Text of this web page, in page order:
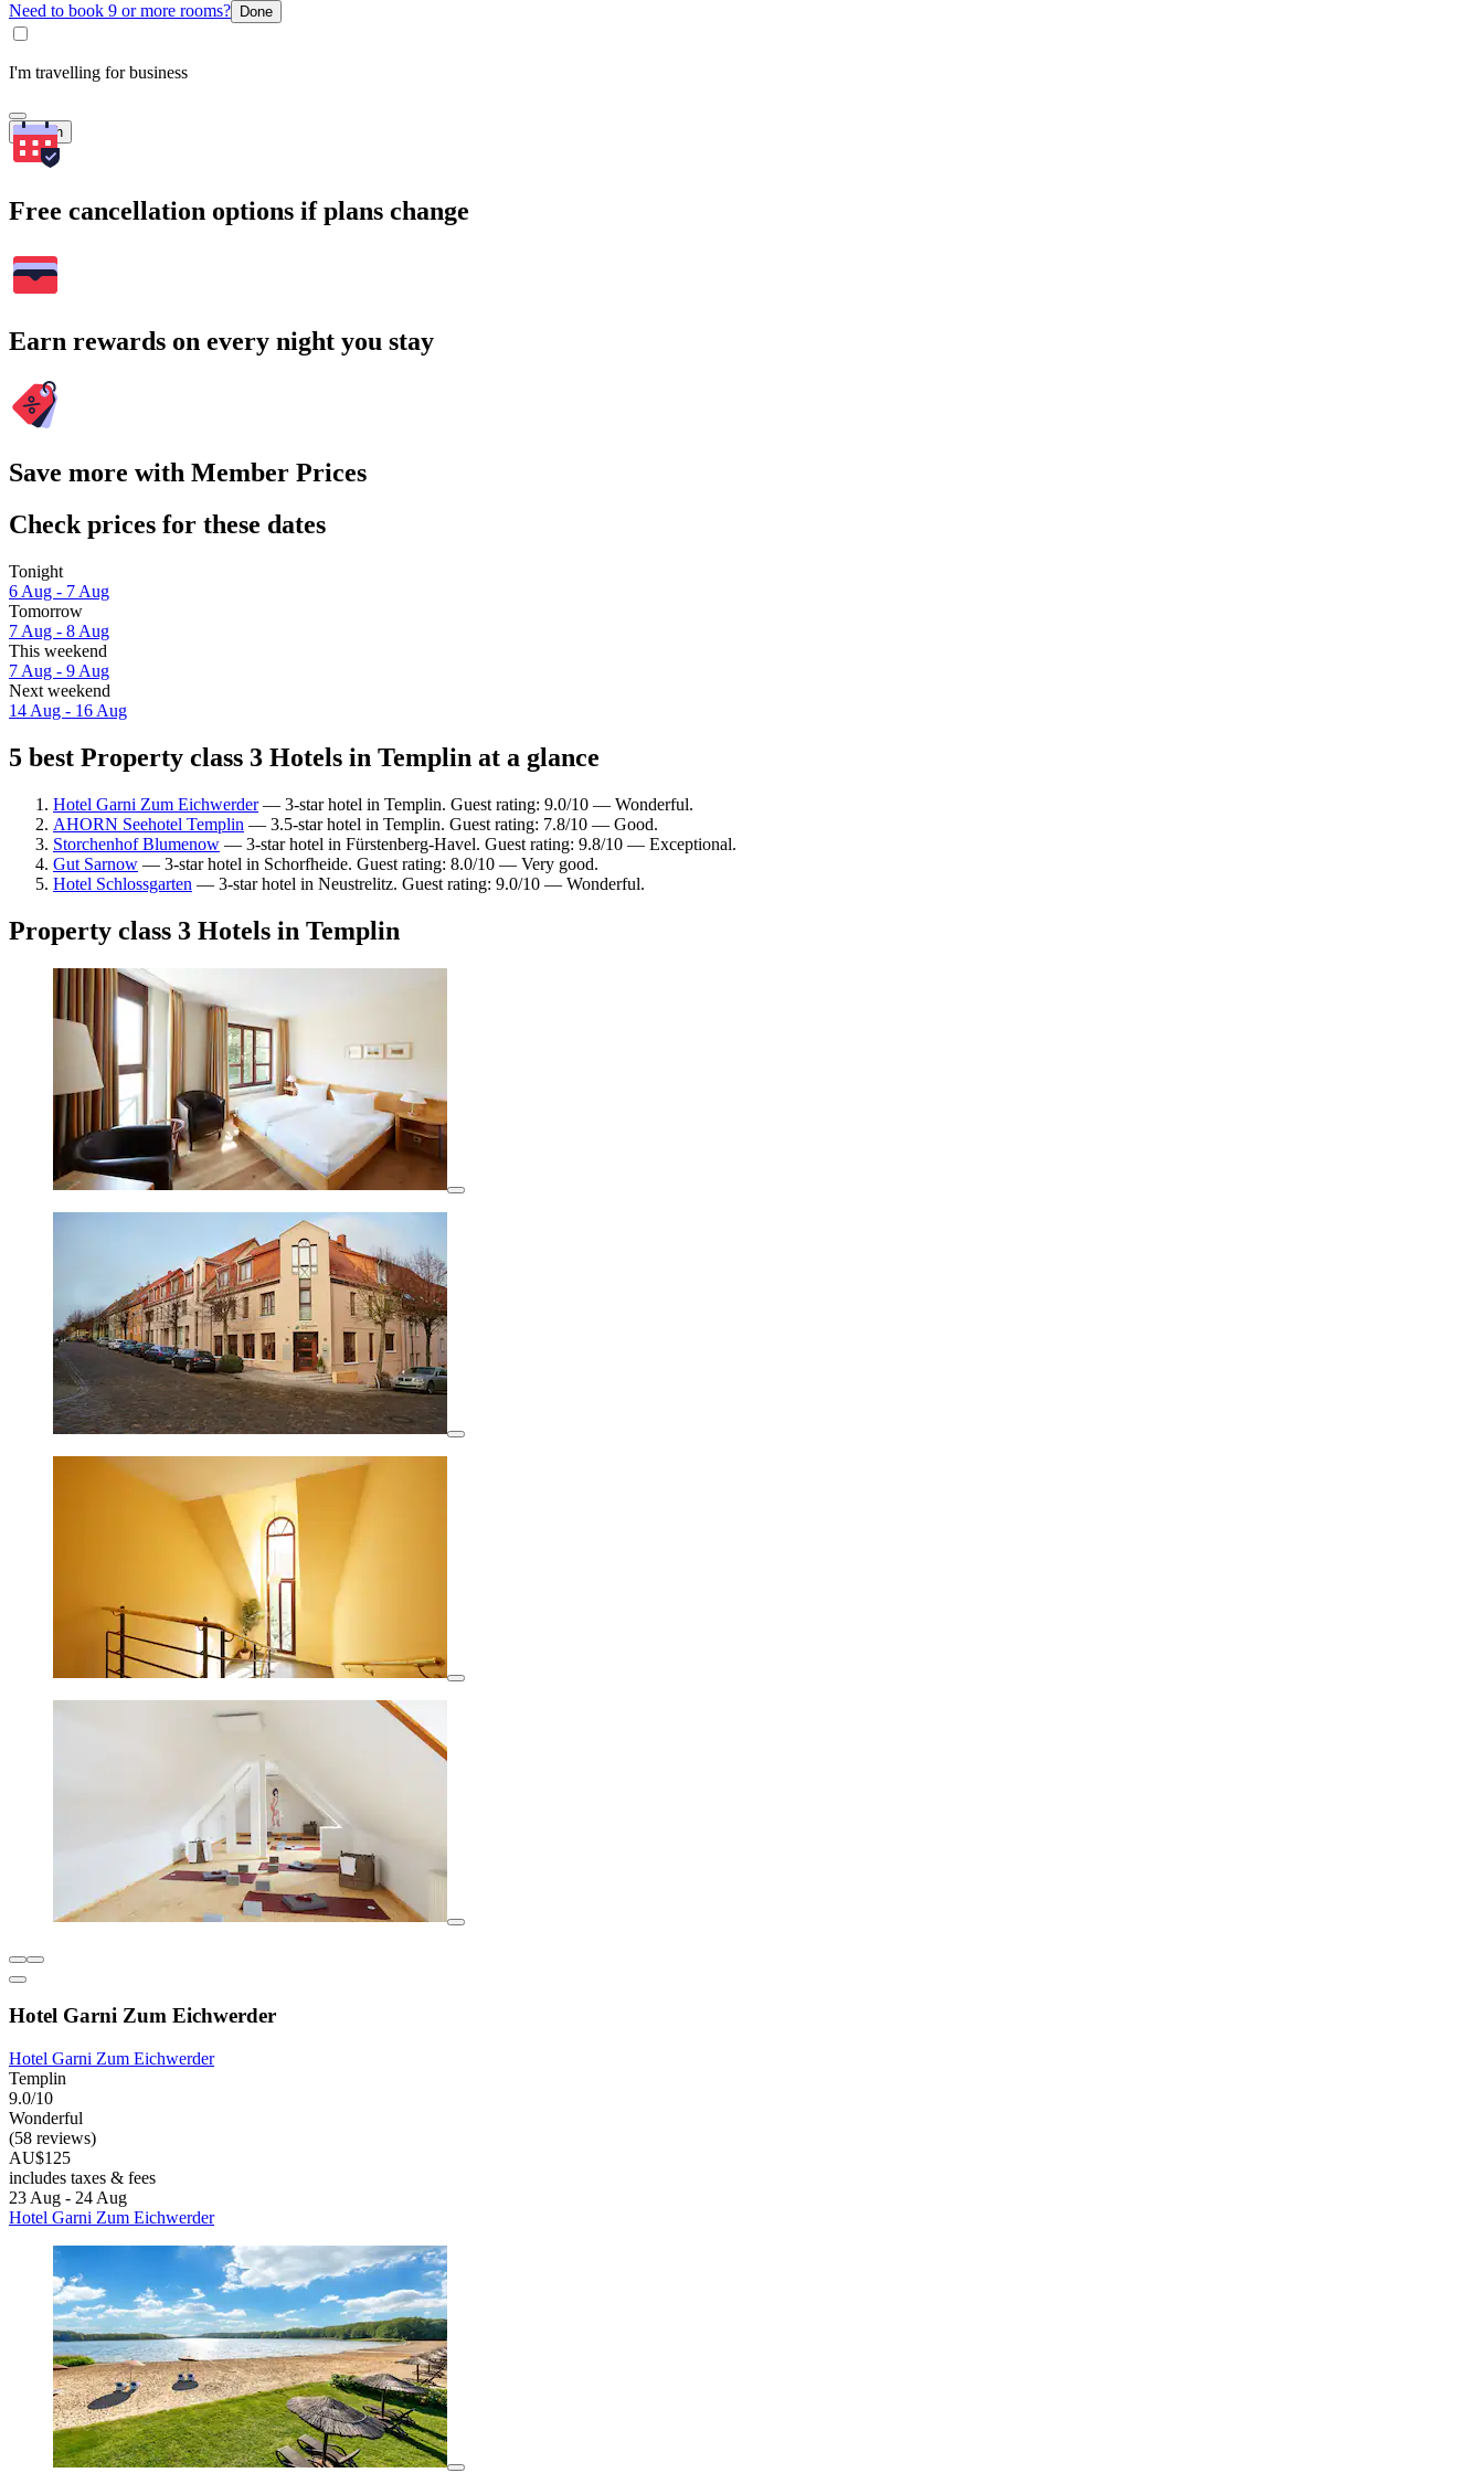
Need to book 9 or more rooms? Done
I'm travelling for business
Search
Free cancellation options if plans change
Earn rewards on every night you stay
Save more with Member Prices
Check prices for these dates
Tonight
6 Aug - 7 Aug
Tomorrow
7 Aug - 8 Aug
This weekend
7 Aug - 9 Aug
Next weekend
14 Aug - 16 Aug
5 best Property class 3 Hotels in Templin at a glance
Hotel Garni Zum Eichwerder— 3-star hotel in Templin. Guest rating: 9.0/10 — Wonderful.
AHORN Seehotel Templin — 3.5-star hotel in Templin. Guest rating: 7.8/10 — Good.
Storchenhof Blumenow — 3-star hotel in Fürstenberg-Havel. Guest rating: 9.8/10 — Exceptional.
Gut Sarnow — 3-star hotel in Schorfheide. Guest rating: 8.0/10 — Very good.
Hotel Schlossgarten — 3-star hotel in Neustrelitz. Guest rating: 9.0/10 — Wonderful.
Property class 3 Hotels in Templin
Hotel Garni Zum Eichwerder
Hotel Garni Zum Eichwerder
Templin
9.0/10
Wonderful
(58 reviews)
AU$125
includes taxes & fees
23 Aug - 24 Aug
Hotel Garni Zum Eichwerder